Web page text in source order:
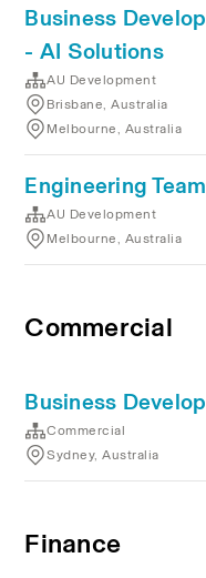
Business
- AI Solutions
AU Development
Brisbane, Australia
Melbourne, Australia
Engineering
AU Development
Melbourne, Australia
Commercial
Business
Commercial
Sydney, Australia
Finance